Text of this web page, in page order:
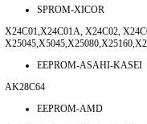
SPROM-XICOR
X24C01,X24C01A, X24C02,
EEPROM-ASAHI-KASEI
AK28C64
EEPROM-AMD